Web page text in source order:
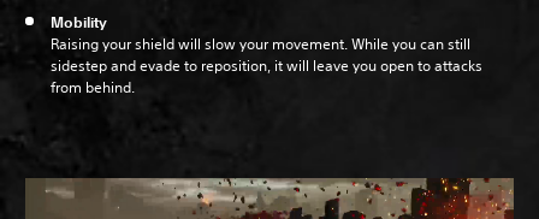
Mobility
Raising your shield will slow your movement. While you can still
sidestep and evade to reposition, it will leave you open to attacks
from behind.